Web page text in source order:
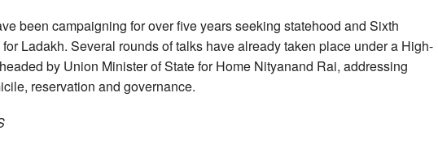
been campaigning for over five years seeking statehood and Sixth
Ladakh. Several rounds of talks have already taken place under a High-
by Union Minister of State for Home Nityanand Rai, addressing
reservation and governance.